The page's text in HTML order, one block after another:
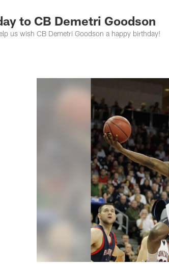
to CB Demetri Goodson
us wish CB Demetri Goodson a happy birthday!